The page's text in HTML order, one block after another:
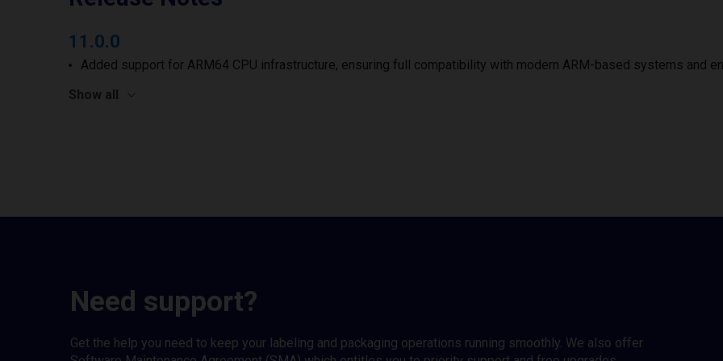
11.0.0
Added support for ARM64 CPU infrastructure, ensuring full compatibility with modern ARM-based systems and
Show all
Need support?
Get the help you need to keep your labeling and packaging operations running smoothly. We also offer